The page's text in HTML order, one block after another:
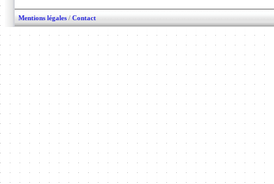
Mentions légales / Contact